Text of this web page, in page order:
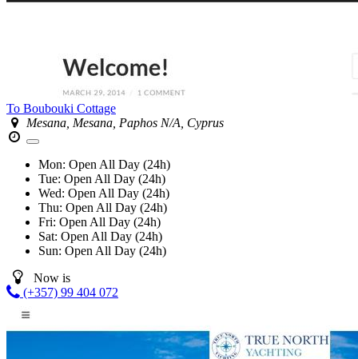
To Boubouki Cottage
Mesana, Mesana, Paphos N/A, Cyprus
Mon: Open All Day (24h)
Tue: Open All Day (24h)
Wed: Open All Day (24h)
Thu: Open All Day (24h)
Fri: Open All Day (24h)
Sat: Open All Day (24h)
Sun: Open All Day (24h)
Now is
(+357) 99 404 072